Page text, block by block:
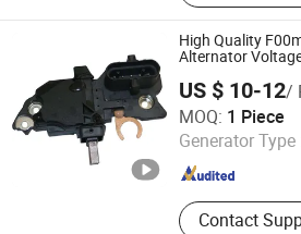
High Quality
Alternator
US $ 10-12/
MOQ: 1 Piece
Generator Type
Contact
Renqiu Zhengmai Electric Appliance
Hebei , China Since